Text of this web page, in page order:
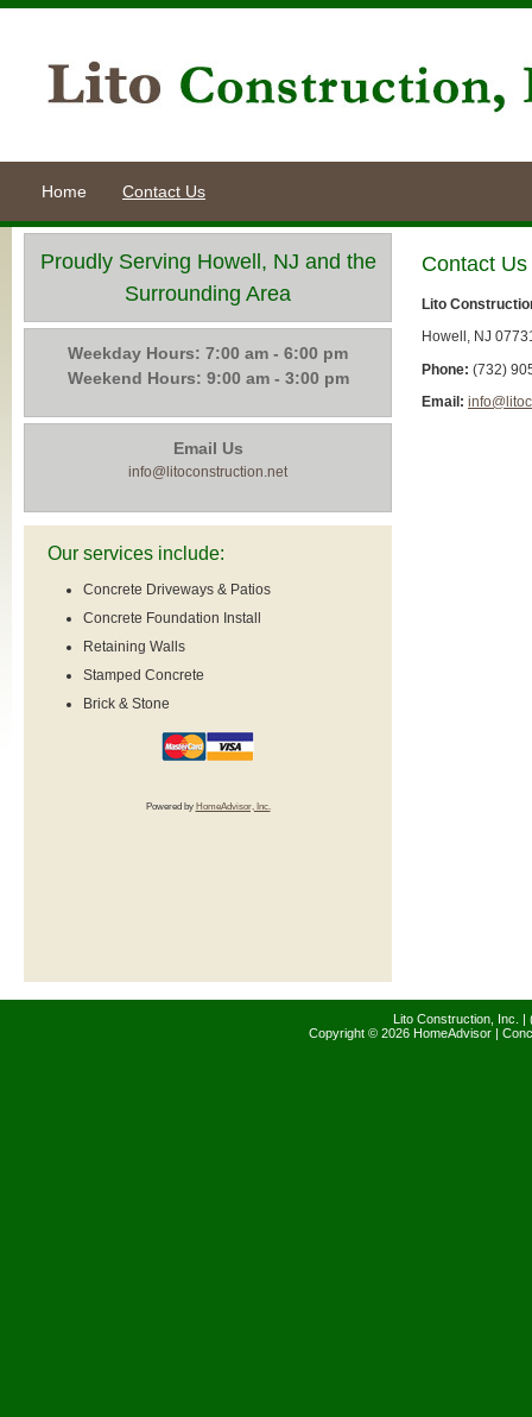
Home Contact Us
Proudly Serving Howell, NJ and the
Surrounding Area
Weekday Hours: 7:00 am - 6:00 pm
Weekend Hours: 9:00 am - 3:00 pm
Email Us
info@litoconstruction.net
Our services include:
Concrete Driveways & Patios
Concrete Foundation Install
Retaining Walls
Stamped Concrete
Brick & Stone
Powered by HomeAdvisor, Inc.
Contact Us
Lito
Howell, NJ
Phone: (732)
Email:
Lito Construction, Inc.
Copyright © 2026 HomeAdvisor |